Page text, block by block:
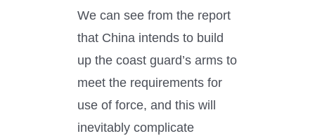
We can see from the report
that China intends to build
up the coast guard’s arms to
meet the requirements for
use of force, and this will
inevitably complicate